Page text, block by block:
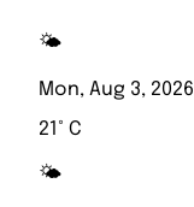
🌤️
Mon, Aug 3, 2026
21° C
🌤️